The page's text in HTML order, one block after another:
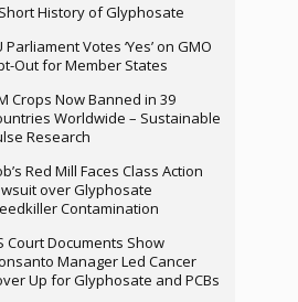
History of Glyphosate
Parliament Votes ‘Yes’ on GMO
Out for Member States
Crops Now Banned in 39
Worldwide – Sustainable
Research
Red Mill Faces Class Action
over Glyphosate
Contamination
Court Documents Show
Manager Led Cancer
Up for Glyphosate and PCBs